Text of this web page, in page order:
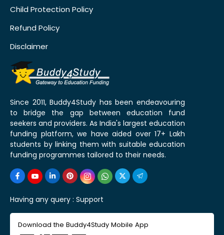
Child Protection Policy
Refund Policy
Disclaimer
Since 2011, Buddy4Study has been endeavouring
to bridge the gap between education fund
seekers and providers. As India's largest education
funding platform, we have aided over 17+ Lakh
students by linking them with suitable education
funding programmes tailored to their needs.
Having any query : Support
Download the Buddy4Study Mobile App